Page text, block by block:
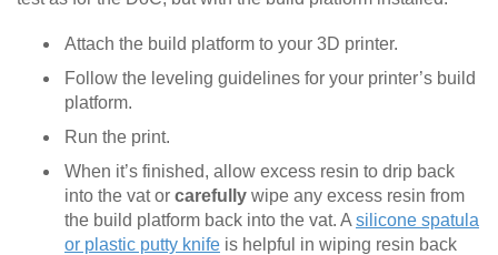
Attach the build platform to your 3D printer.
Follow the leveling guidelines for your printer’s build
platform.
Run the print.
When it’s finished, allow excess resin to drip back
into the vat or carefully wipe any excess resin from
the build platform back into the vat. A silicone spatula
or plastic putty knife is helpful in wiping resin back